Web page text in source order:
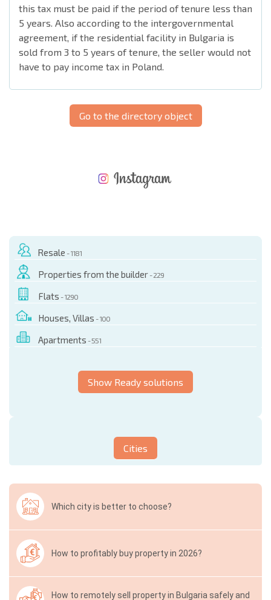
this tax must be paid if the period of tenure less than
5 years. Also according to the intergovernmental
agreement, if the residential facility in Bulgaria is
sold from 3 to 5 years of tenure, the seller would not
have to pay income tax in Poland.
Go to the directory object
Resale - 1181
Properties from the builder - 229
Flats - 1290
Houses, Villas - 100
Apartments - 551
Show Ready solutions
Cities
Which city is better to choose?
How to profitably buy property in 2026?
How to remotely sell property in Bulgaria safely and